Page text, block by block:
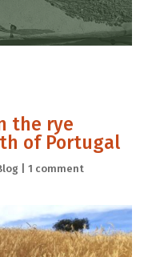
the rye
of Portugal
| 1 comment